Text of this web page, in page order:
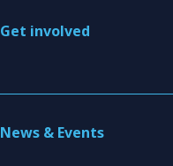
Get involved
News & Events